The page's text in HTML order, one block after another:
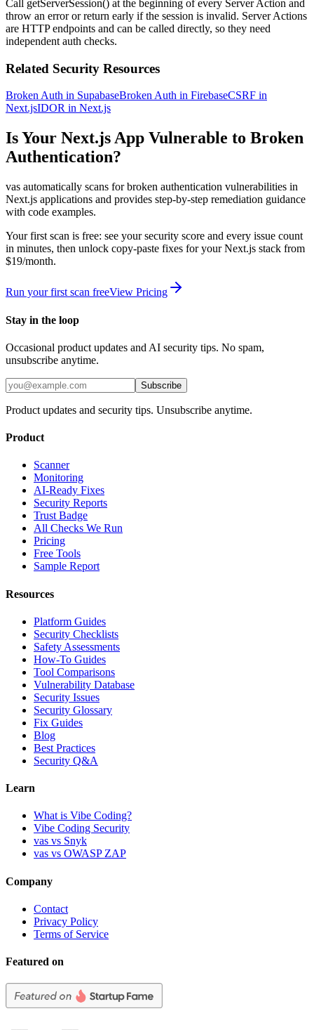
Call getServerSession() at the beginning of every Server Action and
throw an error or return early if the session is invalid. Server Actions
are HTTP endpoints and can be called directly, so they need
independent auth checks.
Related Security Resources
Broken Auth in SupabaseBroken Auth in FirebaseCSRF in
Next.jsIDOR in Next.js
Is Your Next.jsApp Vulnerable to Broken
Authentication?
vas automatically scans forbroken authentication vulnerabilities in
Next.js applications and provides step-by-step remediation guidance
with code examples.
Your first scan is free: see your security score and every issue count
in minutes, then unlock copy-paste fixes for yourNext.js stack from
$19/month.
Run your first scan freeView Pricing
Stay in the loop
Occasional product updates and AI security tips. No spam,
unsubscribe anytime.
Subscribe
Product updates and security tips. Unsubscribe anytime.
Product
Scanner
Monitoring
AI-Ready Fixes
Security Reports
Trust Badge
All Checks We Run
Pricing
Free Tools
Sample Report
Resources
Platform Guides
Security Checklists
Safety Assessments
How-To Guides
Tool Comparisons
Vulnerability Database
Security Issues
Security Glossary
Fix Guides
Blog
Best Practices
Security Q&A
Learn
What is Vibe Coding?
Vibe Coding Security
vas vs Snyk
vas vs OWASP ZAP
Company
Contact
Privacy Policy
Terms of Service
Featured on